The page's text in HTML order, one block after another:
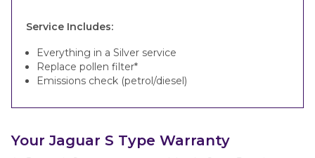
Service Includes:
Everything in a Silver service
Replace pollen filter*
Emissions check (petrol/diesel)
Your Jaguar S Type Warranty